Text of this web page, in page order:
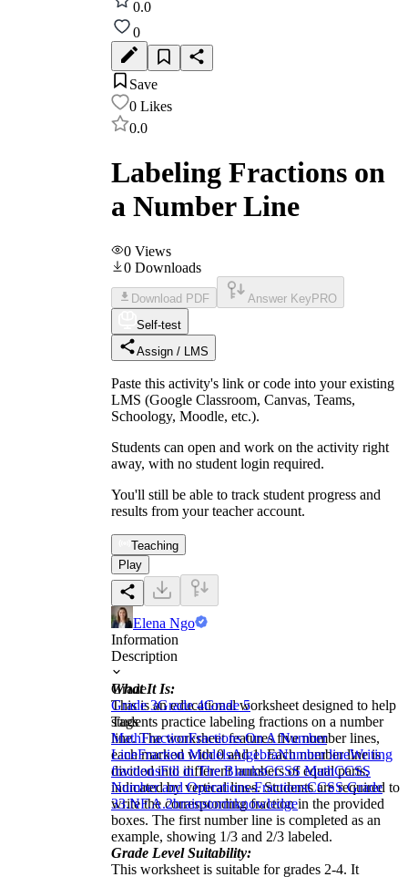
0.0
0
Save
0 Likes
0.0
Labeling Fractions on
a Number Line
0 Views
0 Downloads
Download PDF Answer Key PRO
Self-test
Assign / LMS
Paste this activity's link or code into your existing
LMS (Google Classroom, Canvas, Teams,
Schoology, Moodle, etc.).
Students can open and work on the activity right
away, with no student login required.
You'll still be able to track student progress and
results from your teacher account.
Teaching
Play
Elena Ngo
Information
Description
What It Is:
This is an educational worksheet designed to help
students practice labeling fractions on a number
line. The worksheet features five number lines,
each marked with 0 and 1. Each number line is
divided into different numbers of equal parts,
indicated by vertical lines. Students are required to
write the corresponding fraction in the provided
boxes. The first number line is completed as an
example, showing 1/3 and 2/3 labeled.
Grade Level Suitability:
This worksheet is suitable for grades 2-4. It
Grade
Grade 3Grade 4Grade 5
Tags
MathFractionFractions On A Number
LineFraction ModelsAlgebraNumber lineWriting
fractionsFill in The BlanksCCSS MathCCSS
Number and Operations-FractionsCCSS Grade
33.NF.A.2brainstormknowledge